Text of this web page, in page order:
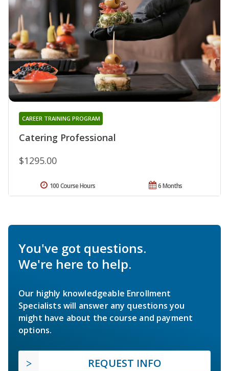
Catering Professional
CAREER TRAINING PROGRAM
$1295.00
6 Months
100 Course Hours
You've got questions.
We're here to help.
Our highly knowledgeable Enrollment
Specialists will answer any questions you
might have about the course and payment
options.
REQUEST INFO